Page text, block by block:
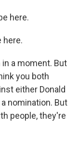
here.
here.
in a moment. But
you both
either Donald
nomination. But
people, they're